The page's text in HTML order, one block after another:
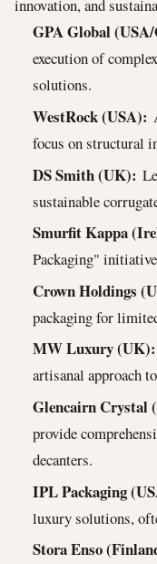
innovation, and
GPA Global
execution of
solutions.
WestRock (USA):
focus on structural
DS Smith (UK):
sustainable
Smurfit Kappa
Packaging"
Crown Holdings
packaging for
MW Luxury (UK):
artisanal approach
Glencairn Crystal
provide
decanters.
IPL Packaging
luxury solutions,
Stora Enso